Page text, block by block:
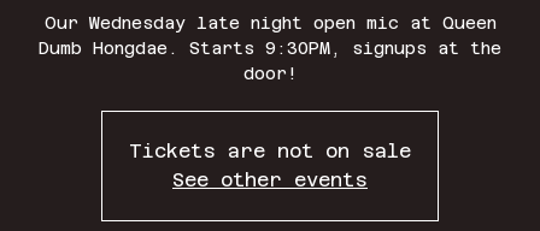
Our Wednesday late night open mic at Queen
Dumb Hongdae. Starts 9:30PM, signups at the
door!
Tickets are not on sale
See other events